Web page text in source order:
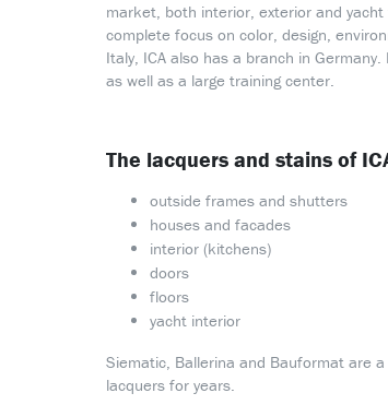
market, both interior, exterior and
complete focus on color, design,
Italy, ICA also has a branch in
as well as a large training center.
The lacquers and stains of
outside frames and shutters
houses and facades
interior (kitchens)
doors
floors
yacht interior
Siematic, Ballerina and Bauformat are
lacquers for years.